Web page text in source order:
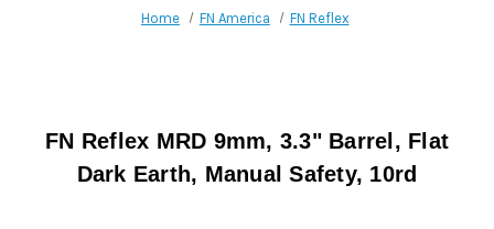
Home FN America FN Reflex
FN Reflex MRD 9mm, 3.3" Barrel, Flat
Dark Earth, Manual Safety, 10rd